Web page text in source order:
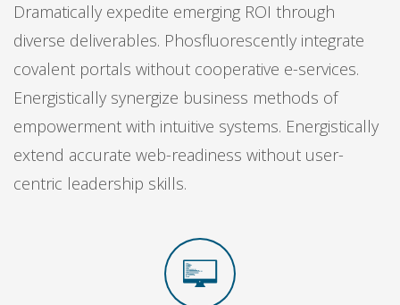
Dramatically expedite emerging ROI through
diverse deliverables. Phosfluorescently integrate
covalent portals without cooperative e-services.
Energistically synergize business methods of
empowerment with intuitive systems. Energistically
extend accurate web-readiness without user-
centric leadership skills.